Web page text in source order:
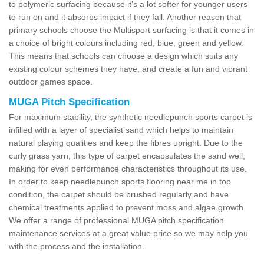
to polymeric surfacing because it’s a lot softer for younger users
to run on and it absorbs impact if they fall. Another reason that
primary schools choose the Multisport surfacing is that it comes in
a choice of bright colours including red, blue, green and yellow.
This means that schools can choose a design which suits any
existing colour schemes they have, and create a fun and vibrant
outdoor games space.
MUGA Pitch Specification
For maximum stability, the synthetic needlepunch sports carpet is
infilled with a layer of specialist sand which helps to maintain
natural playing qualities and keep the fibres upright. Due to the
curly grass yarn, this type of carpet encapsulates the sand well,
making for even performance characteristics throughout its use.
In order to keep needlepunch sports flooring near me in top
condition, the carpet should be brushed regularly and have
chemical treatments applied to prevent moss and algae growth.
We offer a range of professional MUGA pitch specification
maintenance services at a great value price so we may help you
with the process and the installation.